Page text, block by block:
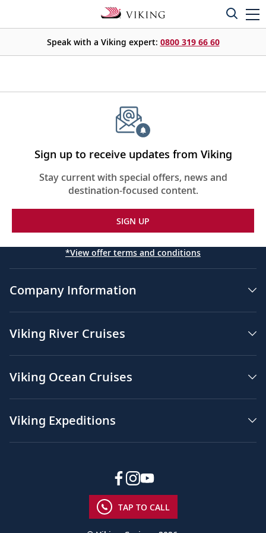
Speak with a Viking expert: 0800 319 66 60
Sign up to receive updates from Viking
Stay current with special offers, news and
destination-focused content.
SIGN UP
*View offer terms and conditions
Company Information
Viking River Cruises
Viking Ocean Cruises
Viking Expeditions
TAP TO CALL